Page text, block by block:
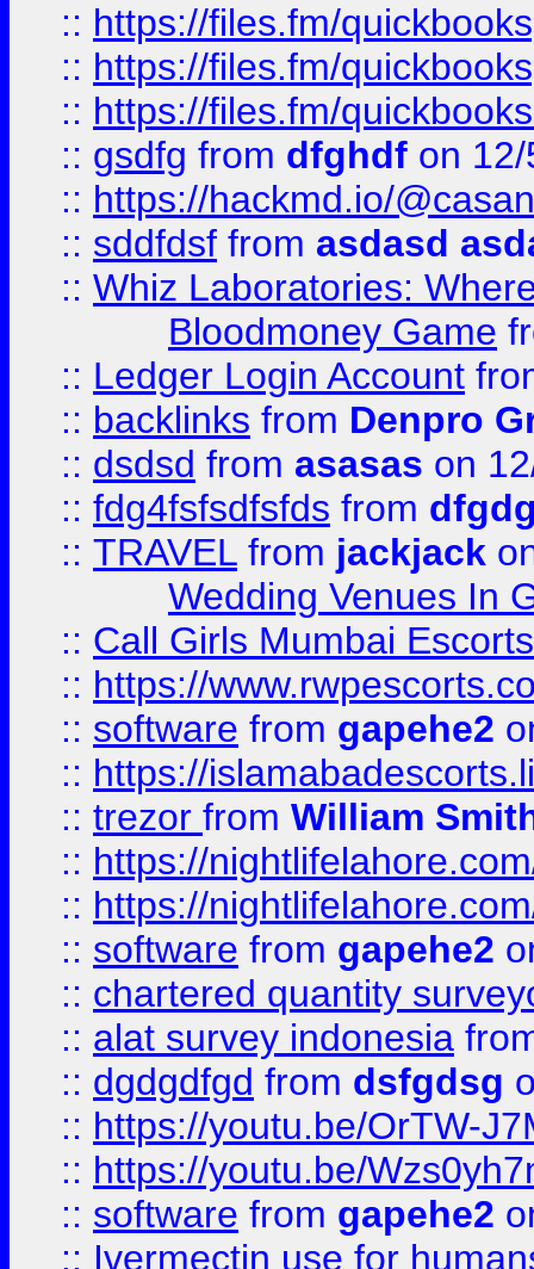
:: https://files.fm/
:: https://files.fm/
:: https://files.fm/
:: gsdfg from dfghdf on
:: https://hackmd.io/
:: sddfdsf from asdasd
:: Whiz Laboratories:
Bloodmoney Game
:: Ledger Login Account
:: backlinks from Denpro
:: dsdsd from asasas on
:: fdg4fsfsdfsfds from
:: TRAVEL from jackjack
Wedding Venues In
:: Call Girls Mumbai
:: https://
:: software from gapehe2
:: https://
:: trezor from William
:: https://
:: https://
:: software from gapehe2
:: chartered quantity
:: alat survey indonesia
:: dgdgdfgd from dsfgdsg
:: https://youtu.be/OrTW-
:: https://youtu.be/
:: software from gapehe2
:: Ivermectin use for